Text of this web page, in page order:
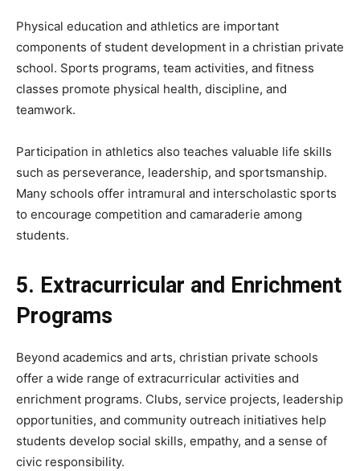
Physical education and athletics are important
components of student development in a christian private
school. Sports programs, team activities, and fitness
classes promote physical health, discipline, and
teamwork.
Participation in athletics also teaches valuable life skills
such as perseverance, leadership, and sportsmanship.
Many schools offer intramural and interscholastic sports
to encourage competition and camaraderie among
students.
5. Extracurricular and Enrichment
Programs
Beyond academics and arts, christian private schools
offer a wide range of extracurricular activities and
enrichment programs. Clubs, service projects, leadership
opportunities, and community outreach initiatives help
students develop social skills, empathy, and a sense of
civic responsibility.